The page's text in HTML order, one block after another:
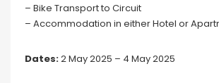
– Bike Transport to Circuit
– Accommodation in either Hotel or
Dates:2 May 2025 – 4 May 2025